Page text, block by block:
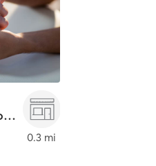
Mellow Massage - Downtown
0.3 mi